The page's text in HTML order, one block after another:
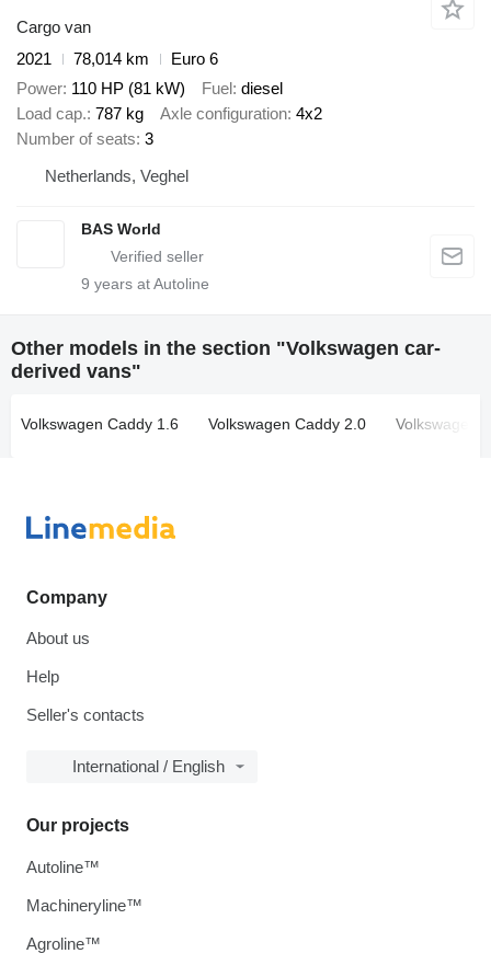
Cargo van
2021
78,014 km
Euro 6
Power 110 HP (81 kW) Fuel diesel
Load cap. 787 kg Axle configuration 4x2
Number of seats 3
Netherlands, Veghel
BAS World
9 years at Autoline
Other models in the section "Volkswagen car-
derived vans"
Volkswagen Caddy 1.6 Volkswagen Caddy 2.0 Volkswagen
Company
About us
Help
Seller's contacts
International / English
Our projects
Autoline™
Machineryline™
Agroline™